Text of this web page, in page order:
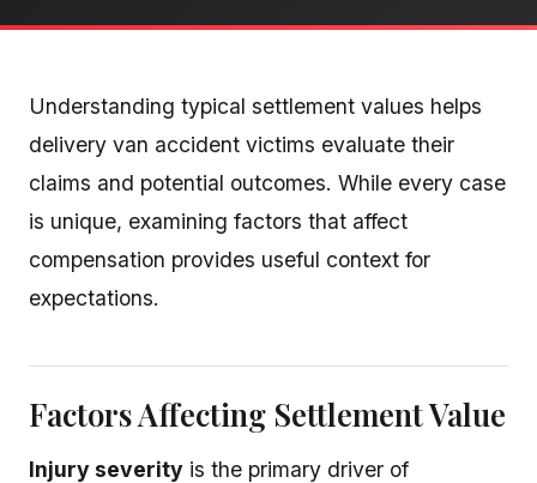
Understanding typical settlement values helps
delivery van accident victims evaluate their
claims and potential outcomes. While every case
is unique, examining factors that affect
compensation provides useful context for
expectations.
Factors Affecting Settlement Value
Injury severity is the primary driver of